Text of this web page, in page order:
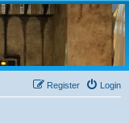
Login
Register